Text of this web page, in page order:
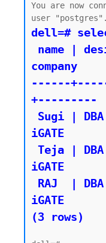
You are now
dell=#
company
------
+---------
iGATE
iGATE
iGATE
(3 rows)